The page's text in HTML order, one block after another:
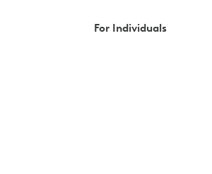
For Individuals